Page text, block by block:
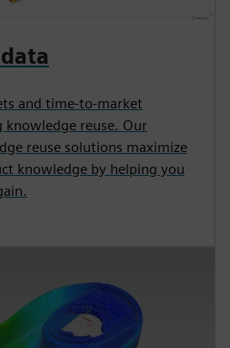
and time-to-market
knowledge reuse. Our
reuse solutions maximize
knowledge by helping you